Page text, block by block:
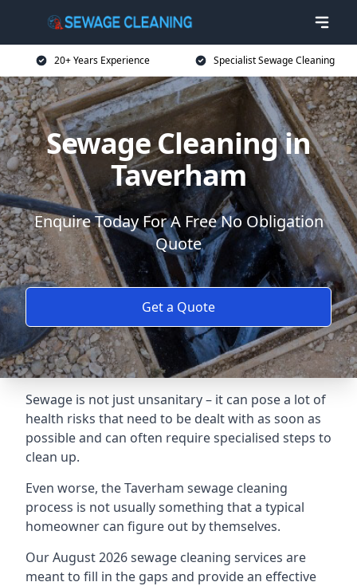
20+ Years Experience Specialist Sewage Cleaning
Sewage Cleaning in
Taverham
Enquire Today For A Free No Obligation
Quote
Get a Quote
Sewage is not just unsanitary – it can pose a lot of
health risks that need to be dealt with as soon as
possible and can often require specialised steps to
clean up.
Even worse, the Taverham sewage cleaning
process is not usually something that a typical
homeowner can figure out by themselves.
Our August 2026 sewage cleaning services are
meant to fill in the gaps and provide an effective